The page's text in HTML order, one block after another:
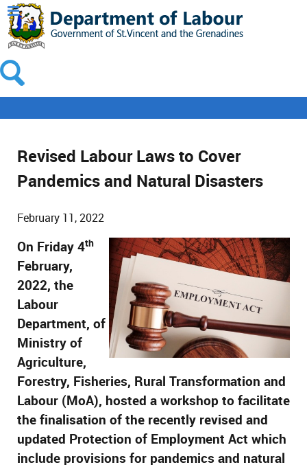
Revised Labour Laws to Cover
Pandemics and Natural Disasters
February 11, 2022
On Friday 4th
February,
2022, the
Labour
Department, of
Ministry of
Agriculture,
Forestry, Fisheries, Rural Transformation and
Labour (MoA), hosted a workshop to facilitate
the finalisation of the recently revised and
updated Protection of Employment Act which
include provisions for pandemics and natural